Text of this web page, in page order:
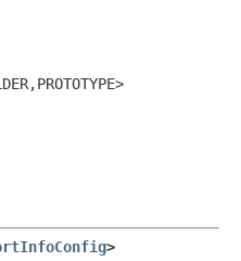
PROTOTYPE>
>